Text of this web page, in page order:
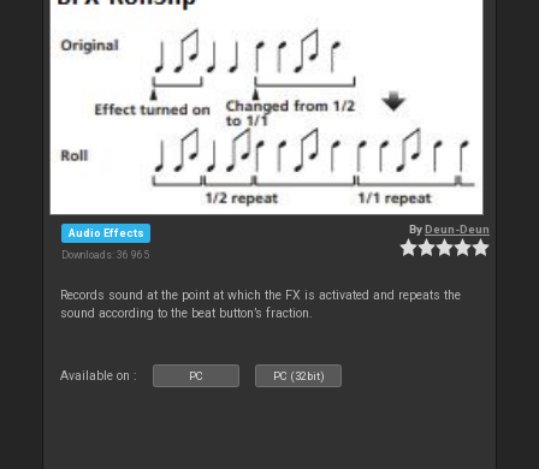
Audio Effects
Downloads: 36 965
ByDeun-Deun
Records sound at the point at which the FX is activated and repeats the
sound according to the beat button’s fraction.
Available on : PC PC (32bit)